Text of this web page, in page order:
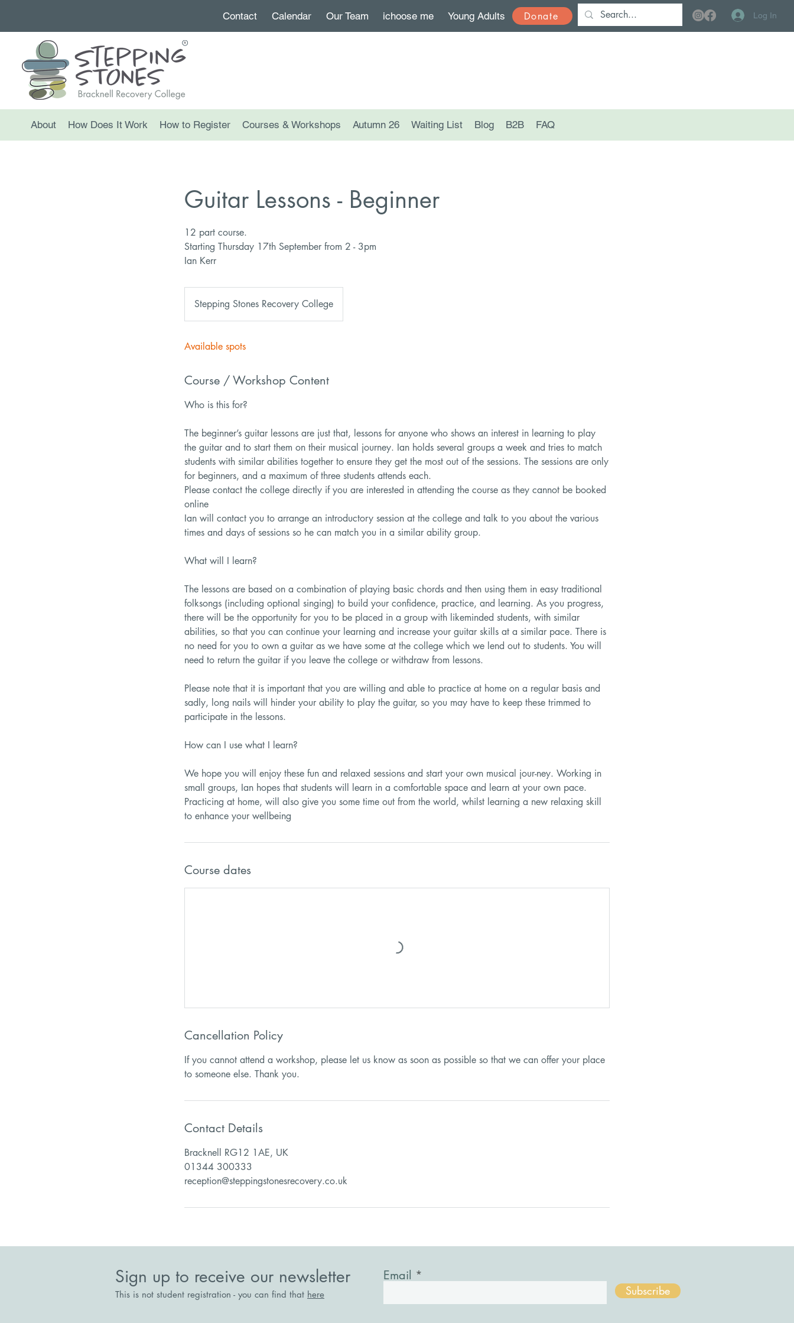
Contact Calendar Our Team ichoose me Young Adults Donate Log In
About How Does It Work How to Register Courses & Workshops Autumn 26 Waiting List Blog B2B FAQ
Guitar Lessons - Beginner
12 part course.
Starting Thursday 17th September from 2 - 3pm
Ian Kerr
Stepping Stones Recovery College
Available spots
Course / Workshop Content
Who is this for?
The beginner’s guitar lessons are just that, lessons for anyone who shows an interest in learning to play
the guitar and to start them on their musical journey. Ian holds several groups a week and tries to match
students with similar abilities together to ensure they get the most out of the sessions. The sessions are only
for beginners, and a maximum of three students attends each.
Please contact the college directly if you are interested in attending the course as they cannot be booked
online
Ian will contact you to arrange an introductory session at the college and talk to you about the various
times and days of sessions so he can match you in a similar ability group.
What will I learn?
The lessons are based on a combination of playing basic chords and then using them in easy traditional
folksongs (including optional singing) to build your confidence, practice, and learning. As you progress,
there will be the opportunity for you to be placed in a group with likeminded students, with similar
abilities, so that you can continue your learning and increase your guitar skills at a similar pace. There is
no need for you to own a guitar as we have some at the college which we lend out to students. You will
need to return the guitar if you leave the college or withdraw from lessons.
Please note that it is important that you are willing and able to practice at home on a regular basis and
sadly, long nails will hinder your ability to play the guitar, so you may have to keep these trimmed to
participate in the lessons.
How can I use what I learn?
We hope you will enjoy these fun and relaxed sessions and start your own musical jour-ney. Working in
small groups, Ian hopes that students will learn in a comfortable space and learn at your own pace.
Practicing at home, will also give you some time out from the world, whilst learning a new relaxing skill
Course dates
Cancellation Policy
If you cannot attend a workshop, please let us know as soon as possible so that we can offer your place
Contact Details
Bracknell RG12 1AE, UK
01344 300333
reception@steppingstonesrecovery.co.uk
Sign up to receive our newsletter Email
This is not student registration - you can find that here Subscribe